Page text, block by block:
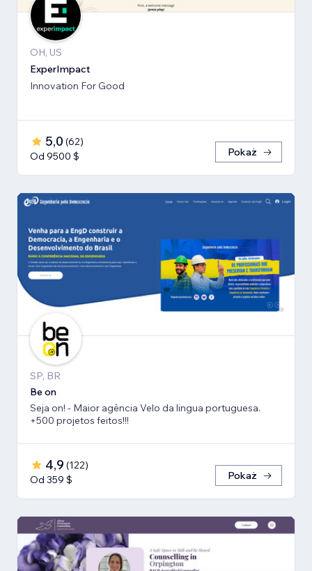
OH, US
ExperImpact
Innovation For Good
5,0 (62)
Od 9500 $
Pokaż
SP, BR
Be on
Seja on! - Maior agência Velo da lingua portuguesa.
+500 projetos feitos!!!
4,9 (122)
Od 359 $
Pokaż